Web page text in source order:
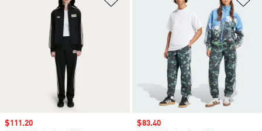
Sale price
$111.20 Sale price
$83.40